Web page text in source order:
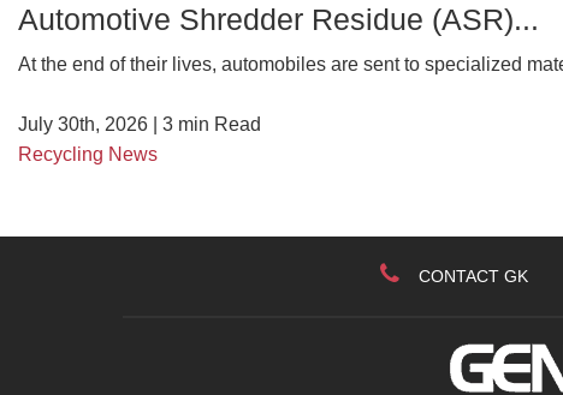
Automotive Shredder Residue (ASR)...
At the end of their lives, automobiles are sent to specialized
July 30th, 2026 | 3 min Read
Recycling News
CONTACT GK